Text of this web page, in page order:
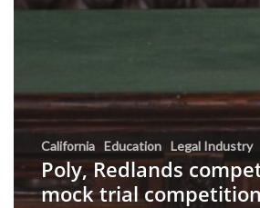
California Education Legal Industry
Poly, Redlands
mock trial competition